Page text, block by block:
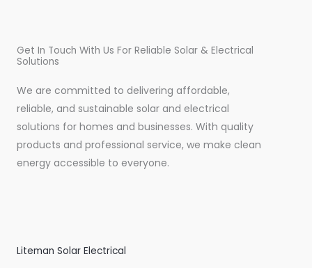
Get In Touch With Us For Reliable Solar & Electrical
Solutions
We are committed to delivering affordable,
reliable, and sustainable solar and electrical
solutions for homes and businesses. With quality
products and professional service, we make clean
energy accessible to everyone.
Liteman Solar Electrical